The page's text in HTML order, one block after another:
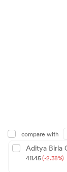
compare with
Aditya Birla
411.45(-2.38%)